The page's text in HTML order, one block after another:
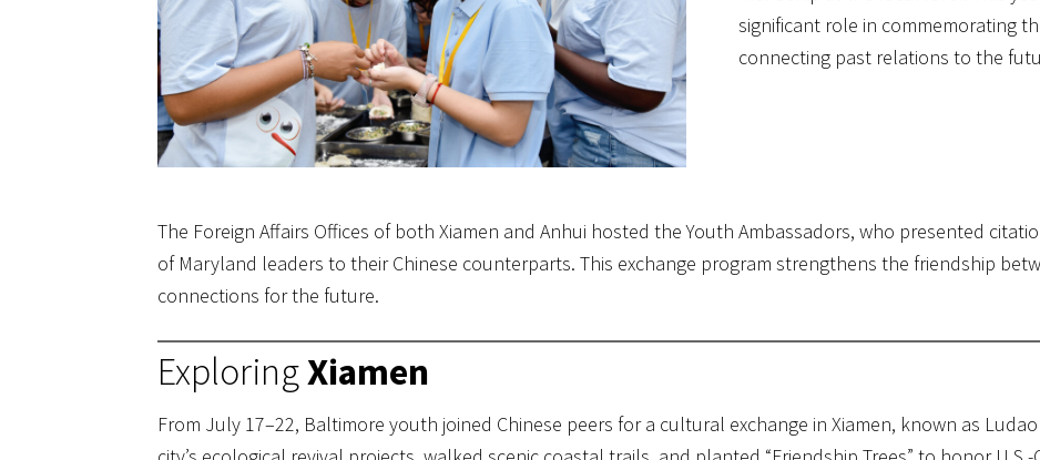
significant role in commemorating
connecting past relations to the
The Foreign Affairs Offices of both Xiamen and Anhui hosted the Youth Ambassadors, who presented
of Maryland leaders to their Chinese counterparts. This exchange program strengthens the friendship
connections for the future.
ExploringXiamen
From July 17–22, Baltimore youth joined Chinese peers for a cultural exchange in Xiamen, known as